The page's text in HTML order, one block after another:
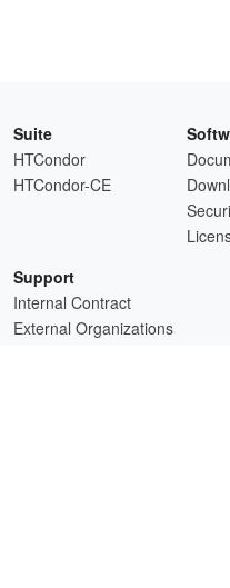
Suite
HTCondor
HTCondor-CE
Support
Internal Contract
External Organizations